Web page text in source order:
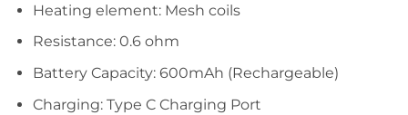
Heating element: Mesh coils
Resistance: 0.6 ohm
Battery Capacity: 600mAh (Rechargeable)
Charging: Type C Charging Port